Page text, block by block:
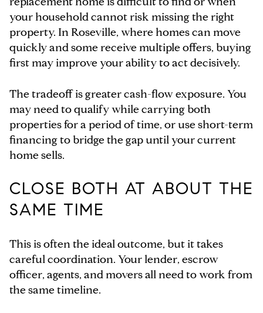
your household cannot risk missing the right
property. In Roseville, where homes can move
quickly and some receive multiple offers, buying
first may improve your ability to act decisively.
The tradeoff is greater cash-flow exposure. You
may need to qualify while carrying both
properties for a period of time, or use short-term
financing to bridge the gap until your current
home sells.
CLOSE BOTH AT ABOUT THE
SAME TIME
This is often the ideal outcome, but it takes
careful coordination. Your lender, escrow
officer, agents, and movers all need to work from
the same timeline.